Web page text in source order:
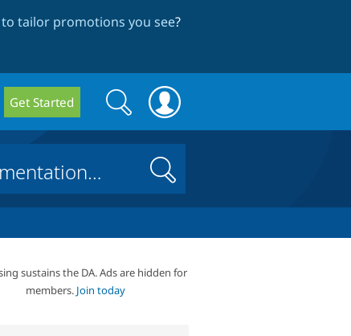
tailor promotions you see?
Get Started
Search
form
Search
Search
sustains the DA. Ads are hidden for
members. Join today